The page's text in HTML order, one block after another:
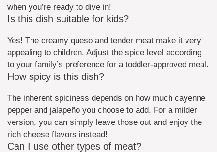
when you’re ready to dive in!
Is this dish suitable for kids?
Yes! The creamy queso and tender meat make it very
appealing to children. Adjust the spice level according
to your family’s preference for a toddler-approved meal.
How spicy is this dish?
The inherent spiciness depends on how much cayenne
pepper and jalapeño you choose to add. For a milder
version, you can simply leave those out and enjoy the
rich cheese flavors instead!
Can I use other types of meat?